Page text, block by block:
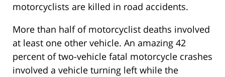
motorcyclists are killed in road accidents.
More than half of motorcyclist deaths involved
at least one other vehicle. An amazing 42
percent of two-vehicle fatal motorcycle crashes
involved a vehicle turning left while the